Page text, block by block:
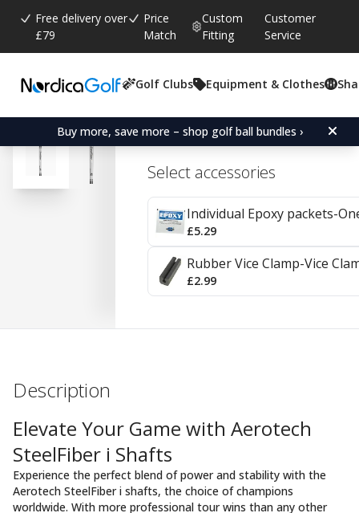
Free delivery over
£79
Price
Match
Custom
Fitting
Customer
Service
Golf Clubs Equipment & Clothes
Buy more, save more – shop golf ball bundles ›
Average rating:
4.7 ( votes:
92)
Aerotech Fiber i95
Select accessories
Individual Epoxy packets-
£5.29
Rubber Vice Clamp-Vice
£2.99
Description
Elevate Your Game with Aerotech
SteelFiber i Shafts
Experience the perfect blend of power and stability with the
Aerotech SteelFiber i shafts, the choice of champions
worldwide. With more professional tour wins than any other